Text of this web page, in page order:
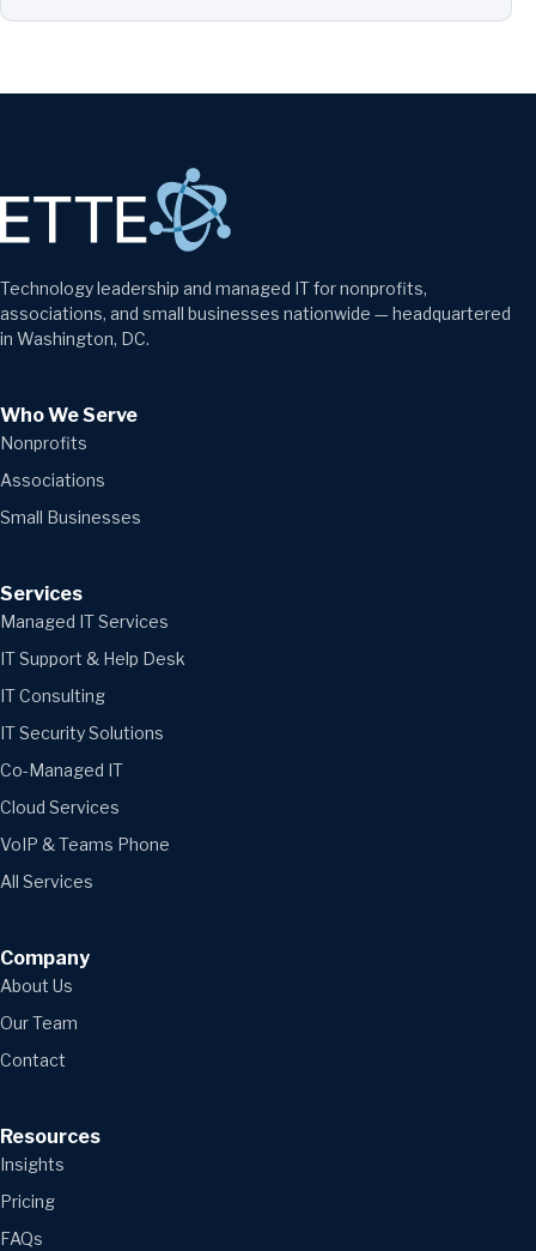
Technology leadership and managed IT for nonprofits,
associations, and small businesses nationwide — headquartered
in Washington, DC.
Who We Serve
Nonprofits
Associations
Small Businesses
Services
Managed IT Services
IT Support & Help Desk
IT Consulting
IT Security Solutions
Co-Managed IT
Cloud Services
VoIP & Teams Phone
All Services
Company
About Us
Our Team
Contact
Resources
Insights
Pricing
FAQs